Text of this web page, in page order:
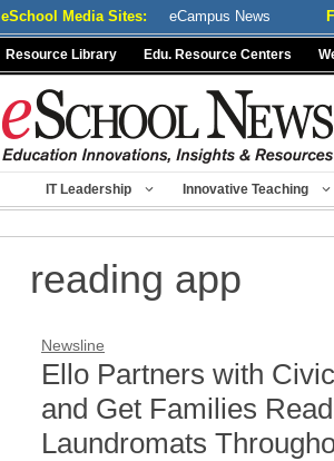
eSchool Media Sites: eCampus News
Resource Library Edu. Resource Centers
IT Leadership Innovative Teaching
reading app
Newsline
Ello Partners with
and Get Families
Laundromats